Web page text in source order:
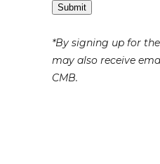
Submit
*By signing up for
may also receive
CMB.